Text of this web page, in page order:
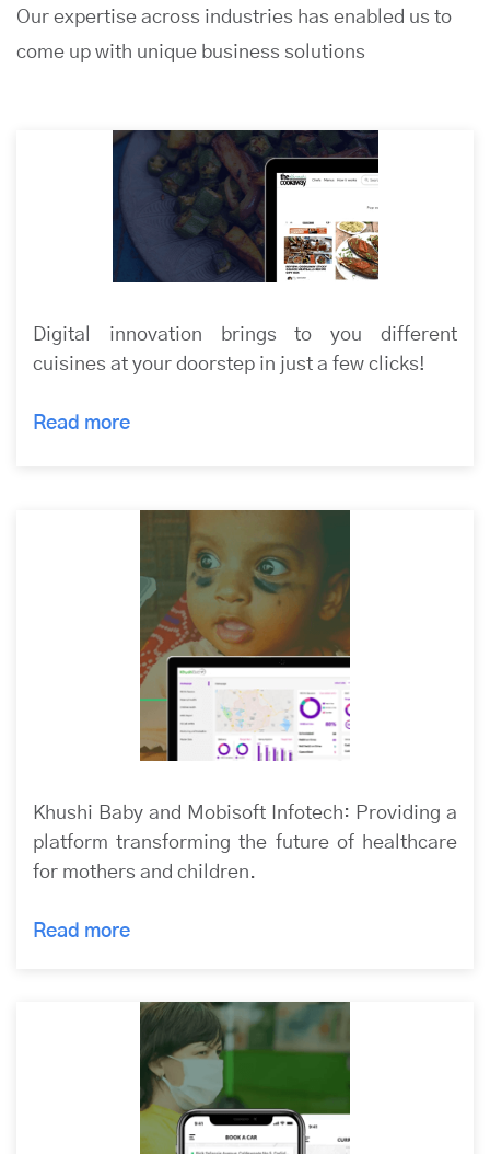
Our expertise across industries has enabled us to
come up with unique business solutions
Digital innovation brings to you different
cuisines at your doorstep in just a few clicks!
Read more
Khushi Baby and Mobisoft Infotech: Providing a
platform transforming the future of healthcare
for mothers and children.
Read more